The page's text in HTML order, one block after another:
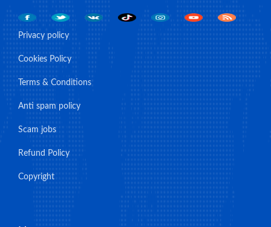
Privacy policy
Cookies Policy
Terms & Conditions
Anti spam policy
Scam jobs
Refund Policy
Copyright